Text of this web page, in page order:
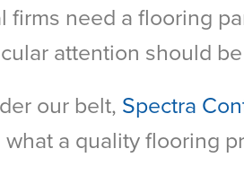
need a flooring
attention should
our belt, Spectra
a quality flooring